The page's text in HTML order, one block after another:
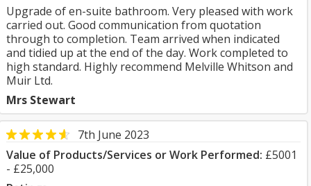
Upgrade of en-suite bathroom. Very pleased with work
carried out. Good communication from quotation
through to completion. Team arrived when indicated
and tidied up at the end of the day. Work completed to
high standard. Highly recommend Melville Whitson and
Muir Ltd.
Mrs Stewart
7th June 2023
Value of Products/Services or Work Performed: £5001
- £25,000